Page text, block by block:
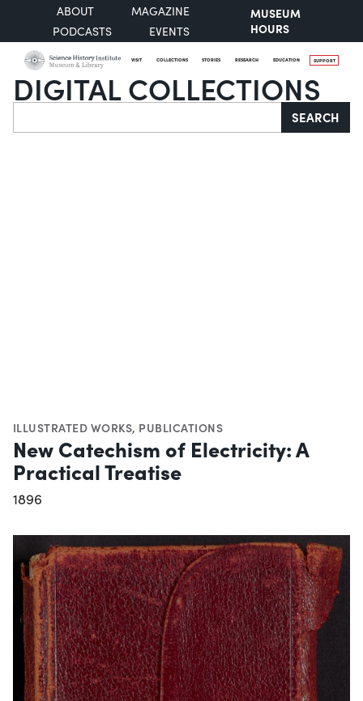
ABOUT
MAGAZINE
PODCASTS
EVENTS
MUSEUM
HOURS
VISIT COLLECTIONS STORIES RESEARCH EDUCATION SUPPORT
DIGITAL COLLECTIONS
Search SEARCH
ILLUSTRATED WORKS, PUBLICATIONS
New Catechism of Electricity: A
Practical Treatise
1896